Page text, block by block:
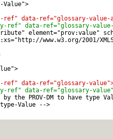
Value">
ref" data-ref="glossary-
ref" data-ref="glossary-
element="prov:value"
www.w3.org/2001/
ref" data-ref="glossary-
ref" data-ref="glossary-
the PROV-DM to have type
Value -->